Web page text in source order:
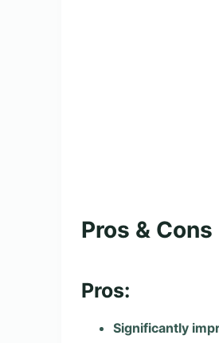
Pros & Cons
Pros:
Significantly